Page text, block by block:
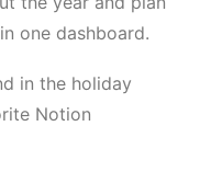
one dashboard.
in the holiday
Notion